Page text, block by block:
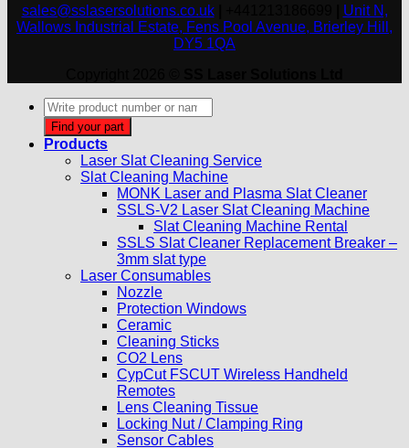
sales@sslasersolutions.co.uk
Unit N,
Wallows Industrial Estate, Fens Pool Avenue, Brierley Hill,
DY5 1QA
Products
search
Find your part
Products
Laser Slat Cleaning Service
Slat Cleaning Machine
MONK Laser and Plasma Slat Cleaner
SSLS-V2 Laser Slat Cleaning Machine
Slat Cleaning Machine Rental
SSLS Slat Cleaner Replacement Breaker –
3mm slat type
Laser Consumables
Nozzle
Protection Windows
Ceramic
Cleaning Sticks
CO2 Lens
CypCut FSCUT Wireless Handheld
Remotes
Lens Cleaning Tissue
Locking Nut / Clamping Ring
Sensor Cables